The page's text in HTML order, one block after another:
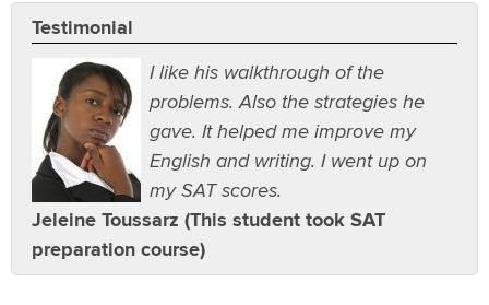
Testimonial
I like his walkthrough of the
problems. Also the strategies he
gave. It helped me improve my
English and writing. I went up on
my SAT scores.
Jeleine Toussarz (This student took SAT
preparation course)